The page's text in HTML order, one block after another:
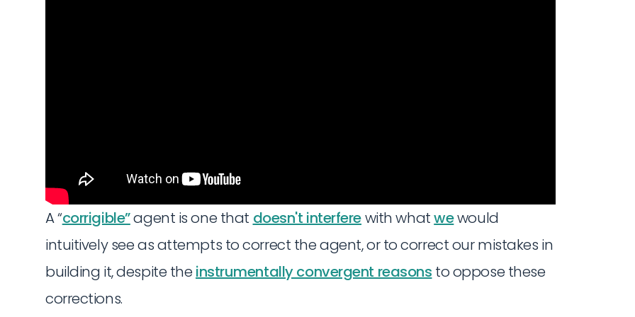
A “corrigible”agent is one that doesn't interferewith whatwewould
intuitively see as attempts to correct the agent, or to correct our mistakes in
building it, despite the instrumentally convergent reasons to oppose these
corrections.